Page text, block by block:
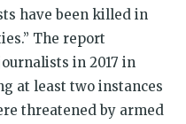
have been killed in
The report
in 2017 in
at least two instances
threatened by armed